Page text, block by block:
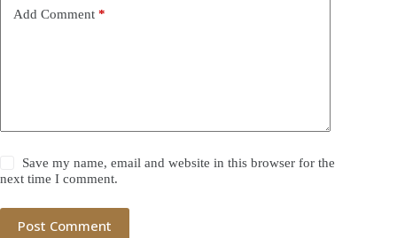
Add Comment *
Save my name, email and website in this browser for the
next time I comment.
Post Comment